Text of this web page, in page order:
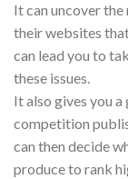
It can uncover
their websites
can lead you to
these issues.
It also gives you
competition
can then decide
produce to rank